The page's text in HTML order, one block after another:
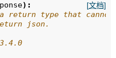
[文档]
):
return type that cannot
json.